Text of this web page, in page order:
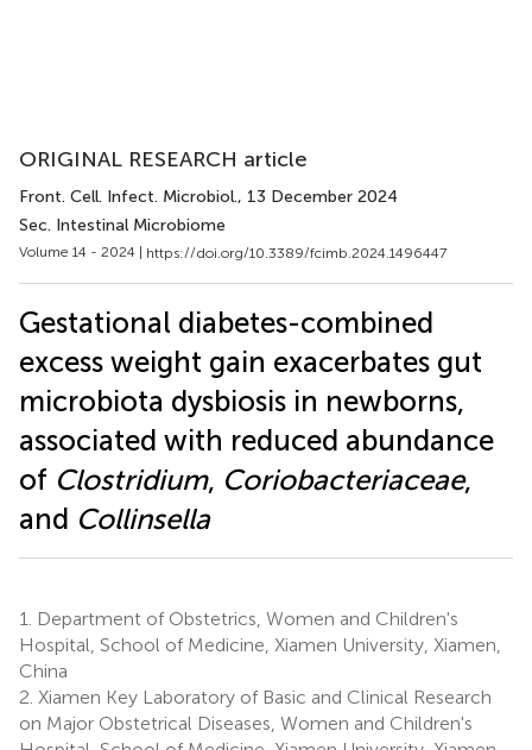
ORIGINAL RESEARCH article
Front. Cell. Infect. Microbiol., 13 December 2024
Sec. Intestinal Microbiome
Volume 14 - 2024 | https://doi.org/10.3389/fcimb.2024.1496447
Gestational diabetes-combined
excess weight gain exacerbates gut
microbiota dysbiosis in newborns,
associated with reduced abundance
of Clostridium, Coriobacteriaceae,
and Collinsella
1.
Department of Obstetrics, Women and Children's
Hospital, School of Medicine, Xiamen University, Xiamen,
China
2. Xiamen Key Laboratory of Basic and Clinical Research
on Major Obstetrical Diseases, Women and Children's